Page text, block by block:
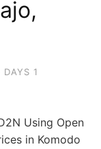
1
Using Open
in Komodo